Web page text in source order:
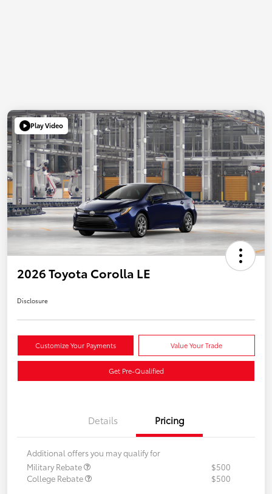
Play Video
2026 Toyota Corolla LE
Disclosure
Customize Your Payments Value Your Trade
Get Pre-Qualified
Details Pricing
Additional offers you may qualify for
Military Rebate
$500
College Rebate
$500